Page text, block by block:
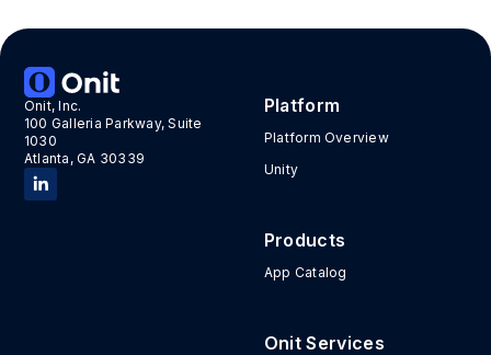
Onit, Inc.
100 Galleria Parkway, Suite
1030
Atlanta, GA 30339
Platform
Platform Overview
Unity
Products
App Catalog
Onit Services